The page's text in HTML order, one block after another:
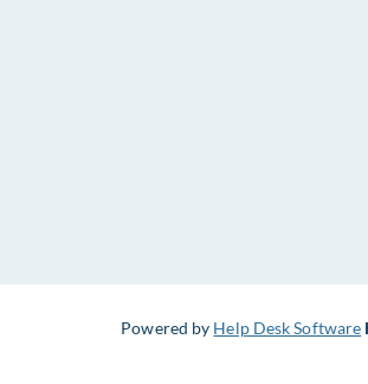
Powered by Help Desk Software